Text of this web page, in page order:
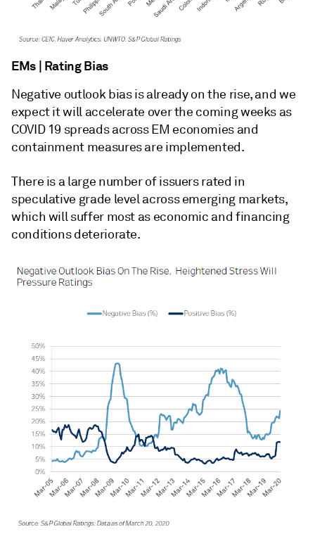
EMs | Rating Bias
Negative outlook bias is already on the rise, and we
expect it will accelerate over the coming weeks as
COVID 19 spreads across EM economies and
containment measures are implemented.
There is a large number of issuers rated in
speculative grade level across emerging markets,
which will suffer most as economic and financing
conditions deteriorate.